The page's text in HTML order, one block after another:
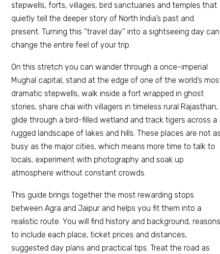
stepwells, forts, villages, bird sanctuaries and temples that
quietly tell the deeper story of North India’s past and
present. Turning this “travel day” into a sightseeing day can
change the entire feel of your trip.
On this stretch you can wander through a once-imperial
Mughal capital, stand at the edge of one of the world’s
dramatic stepwells, walk inside a fort wrapped in ghost
stories, share chai with villagers in timeless rural Rajasthan,
glide through a bird-filled wetland and track tigers across a
rugged landscape of lakes and hills. These places are not
busy as the major cities, which means more time to talk to
locals, experiment with photography and soak up
atmosphere without constant crowds.
This guide brings together the most rewarding stops
between Agra and Jaipur and helps you fit them into a
realistic route. You will find history and background, reasons
to include each place, ticket prices and distances,
suggested day plans and practical tips. Treat the road as